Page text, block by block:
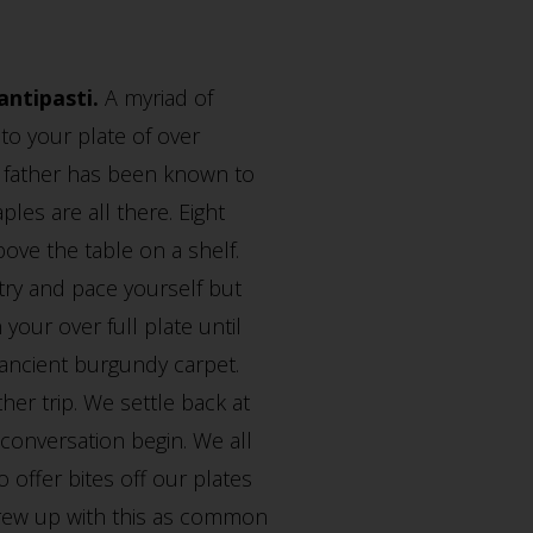
A myriad of
your plate of over
has been known to
are all there. Eight
the table on a shelf.
and pace yourself but
your over full plate until
burgundy carpet.
trip. We settle back at
begin. We all
offer bites off our plates
up with this as common